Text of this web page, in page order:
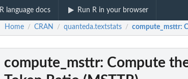
R language docs Run R in your browser
Home / CRAN / quanteda.textstats / compute_msttr:
compute_msttr: Compute